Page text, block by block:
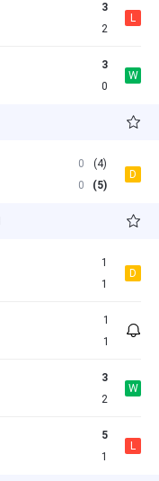
3
2
L
3
0
W
0
0
(4)
(5)
D
1
1
D
1
1
3
2
W
5
1
L